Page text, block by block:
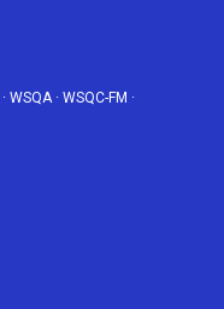
· WSQA· WSQC-FM ·